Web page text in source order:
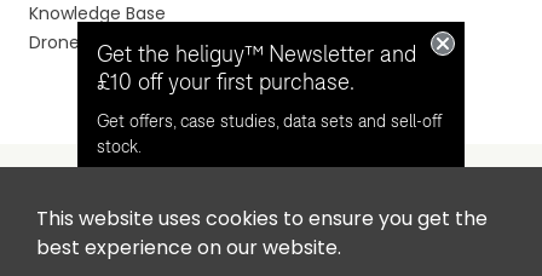
This website uses cookies to ensure you get the
best experience on our website.
Knowledge Base
Drone Manuals
Headquaters: Unit 9, Jupiter Court, Orion Business Park,
North Shields, Tyne & Wear, NE29 7SE, United Kingdom.
Get the heliguy™ Newsletter and
£10 off your first purchase.
Get offers, case studies, data sets and sell-off
stock.
Opt in for email contact from
heliguy™